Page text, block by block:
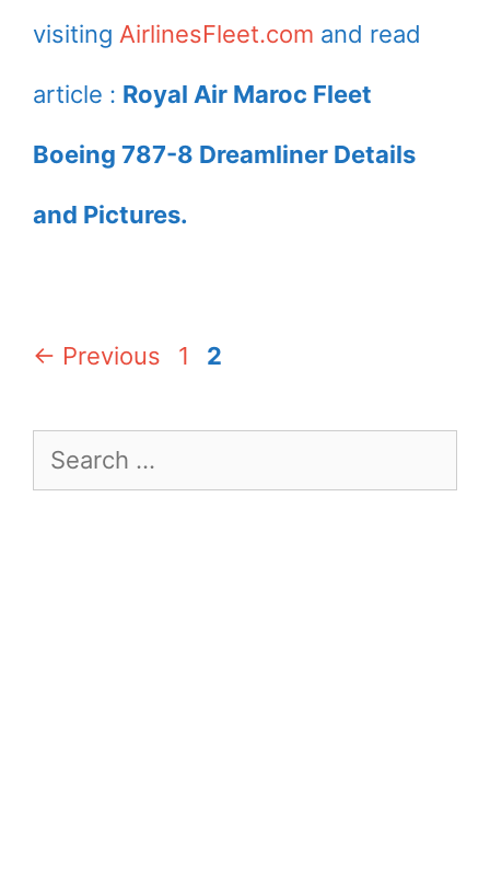
Airport
visiting AirlinesFleet.com and read
article : Royal Air Maroc Fleet
Boeing 787-8 Dreamliner Details
and Pictures.
← Previous Page
1 Page
2
Search
for: